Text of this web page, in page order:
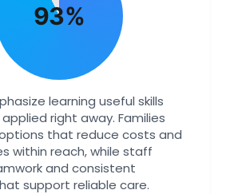
93%
learning useful skills
right away. Families
that reduce costs and
within reach, while staff
and consistent
support reliable care.